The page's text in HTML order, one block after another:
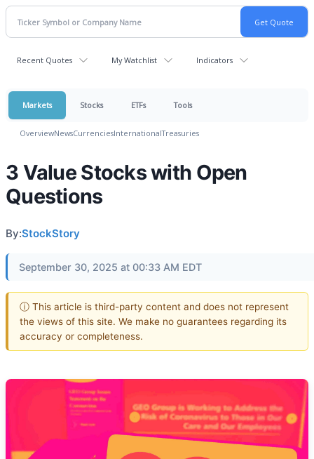
Recent Quotes My Watchlist Indicators
Markets Stocks ETFs Tools
OverviewNewsCurrenciesInternationalTreasuries
3 Value Stocks with Open
Questions
By:StockStory
September 30, 2025 at 00:33 AM EDT
ⓘ This article is third-party content and does not represent
the views of this site. We make no guarantees regarding its
accuracy or completeness.